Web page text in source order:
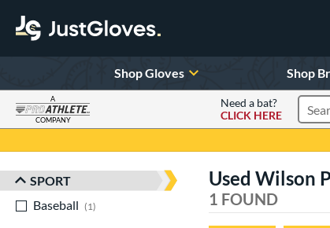
Shop Gloves Shop
A
COMPANY
Need a bat?
CLICK HERE
Sort Results
SPORT
Baseball
1
Used Wilson
1 FOUND